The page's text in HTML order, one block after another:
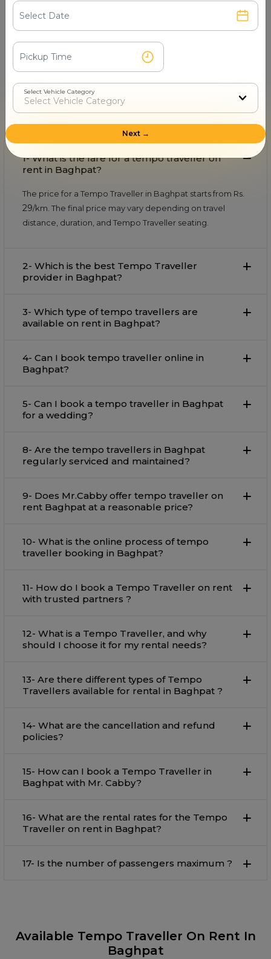
Confirm your ride and pay securely online or after
the trip.
FAQs About Tempo Traveller in
Baghpat
1- What is the fare for a tempo traveller on
rent in Baghpat?
The price for a Tempo Traveller in Baghpat starts from Rs.
29/km. The final price may vary depending on travel
distance, duration, and Tempo Traveller seating.
2- Which is the best Tempo Traveller
provider in Baghpat?
3- Which type of tempo travellers are
available on rent in Baghpat?
4- Can I book tempo traveller online in
Baghpat?
5- Can I book a tempo traveller in Baghpat
for a wedding?
8- Are the tempo travellers in Baghpat
regularly serviced and maintained?
9- Does Mr.Cabby offer tempo traveller on
rent Baghpat at a reasonable price?
10- What is the online process of tempo
traveller booking in Baghpat?
11- How do I book a Tempo Traveller on rent
with trusted partners ?
12- What is a Tempo Traveller, and why
should I choose it for my rental needs?
13- Are there different types of Tempo
Travellers available for rental in Baghpat ?
14- What are the cancellation and refund
policies?
15- How can I book a Tempo Traveller in
Baghpat with Mr. Cabby?
16- What are the rental rates for the Tempo
Traveller on rent in Baghpat?
17- Is the number of passengers maximum ?
Available Tempo Traveller On Rent In
Baghpat
Select Vehicle Category
Next →